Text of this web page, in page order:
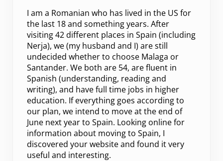
I am a Romanian who has lived in the US for
the last 18 and something years. After
visiting 42 different places in Spain (including
Nerja), we (my husband and I) are still
undecided whether to choose Malaga or
Santander. We both are 54, are fluent in
Spanish (understanding, reading and
writing), and have full time jobs in higher
education. If everything goes according to
our plan, we intend to move at the end of
June next year to Spain. Looking online for
information about moving to Spain, I
discovered your website and found it very
useful and interesting.